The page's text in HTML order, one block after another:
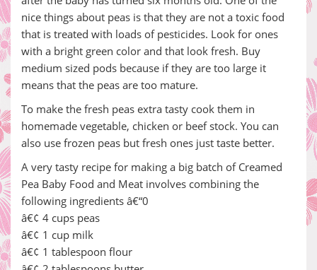
nice things about peas is that they are not a toxic food
that is treated with loads of pesticides. Look for ones
with a bright green color and that look fresh. Buy
medium sized pods because if they are too large it
means that the peas are too mature.
To make the fresh peas extra tasty cook them in
homemade vegetable, chicken or beef stock. You can
also use frozen peas but fresh ones just taste better.
A very tasty recipe for making a big batch of Creamed
Pea Baby Food and Meat involves combining the
following ingredients â€“0
â€¢ 4 cups peas
â€¢ 1 cup milk
â€¢ 1 tablespoon flour